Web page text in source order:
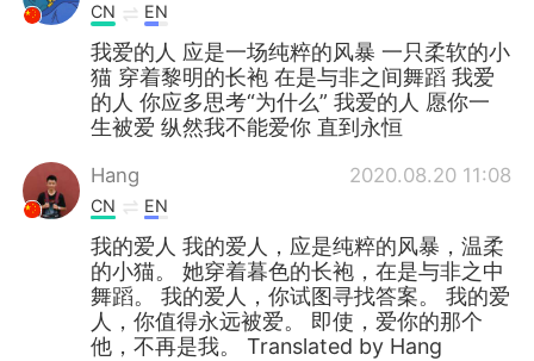
CN EN
我爱的人 应是一场纯粹的风暴 一只柔软的小
猫 穿着黎明的长袍 在是与非之间舞蹈 我爱
的人 你应多思考“为什么” 我爱的人 愿你一
生被爱 纵然我不能爱你 直到永恒
Hang 2020.08.20 11:08
CN EN
我的爱人 我的爱人，应是纯粹的风暴，温柔
的小猫。 她穿着暮色的长袍，在是与非之中
舞蹈。 我的爱人，你试图寻找答案。 我的爱
人，你值得永远被爱。 即使，爱你的那个
他，不再是我。 Translated by Hang